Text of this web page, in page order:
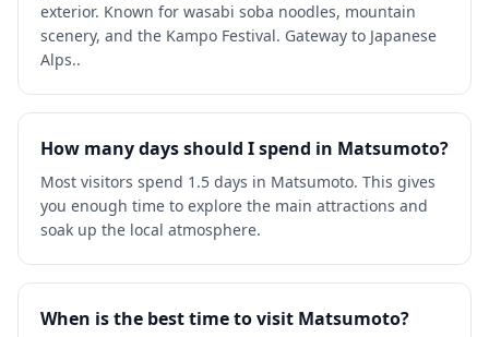
exterior. Known for wasabi soba noodles, mountain
scenery, and the Kampo Festival. Gateway to Japanese
Alps..
How many days should I spend in Matsumoto?
Most visitors spend 1.5 days in Matsumoto. This gives
you enough time to explore the main attractions and
soak up the local atmosphere.
When is the best time to visit Matsumoto?